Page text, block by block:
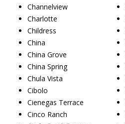
Channelview
Charlotte
Childress
China
China Grove
China Spring
Chula Vista
Cibolo
Cienegas Terrace
Cinco Ranch